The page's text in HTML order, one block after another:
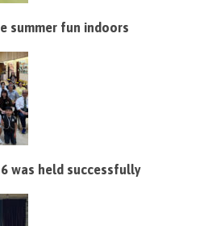
summer fun indoors
was held successfully